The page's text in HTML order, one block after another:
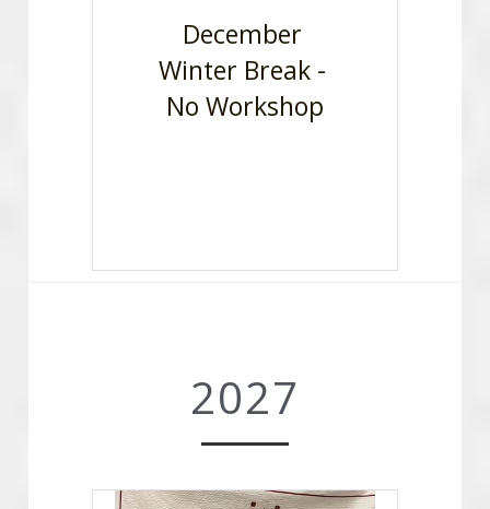
December
Winter Break -
No Workshop
2027